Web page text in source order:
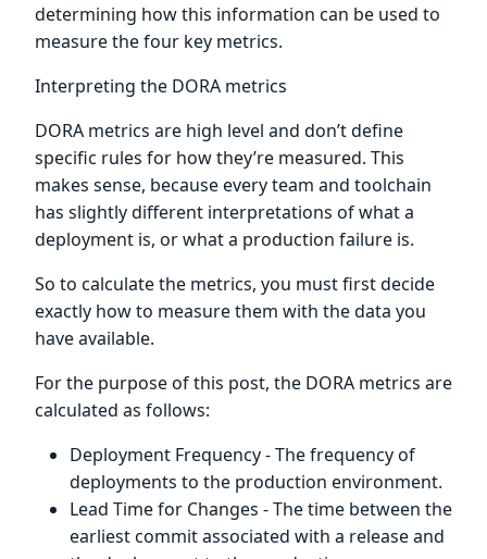
determining how this information can be used to
measure the four key metrics.
Interpreting the DORA metrics
DORA metrics are high level and don’t define
specific rules for how they’re measured. This
makes sense, because every team and toolchain
has slightly different interpretations of what a
deployment is, or what a production failure is.
So to calculate the metrics, you must first decide
exactly how to measure them with the data you
have available.
For the purpose of this post, the DORA metrics are
calculated as follows:
Deployment Frequency - The frequency of
deployments to the production environment.
Lead Time for Changes - The time between the
earliest commit associated with a release and